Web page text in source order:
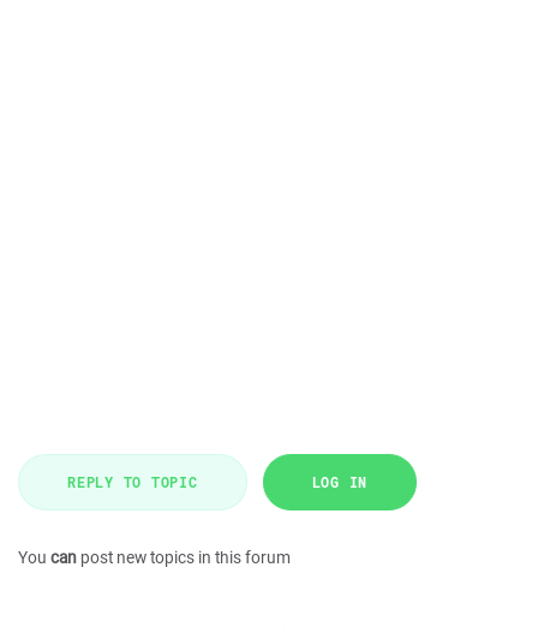
REPLY TO TOPIC LOG IN
You can post new topics in this forum